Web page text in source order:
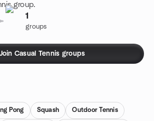
group.
1
groups
Casual Tennis groups
Pong Squash Outdoor Tennis